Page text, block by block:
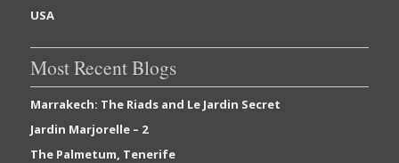
USA
Most Recent Blogs
Marrakech: The Riads and Le Jardin Secret
Jardin Marjorelle – 2
The Palmetum, Tenerife